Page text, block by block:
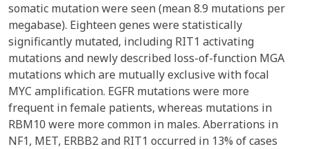
somatic mutation were seen (mean 8.9 mutations per
megabase). Eighteen genes were statistically
significantly mutated, including RIT1 activating
mutations and newly described loss-of-function MGA
mutations which are mutually exclusive with focal
MYC amplification. EGFR mutations were more
frequent in female patients, whereas mutations in
RBM10 were more common in males. Aberrations in
NF1, MET, ERBB2 and RIT1 occurred in 13% of cases